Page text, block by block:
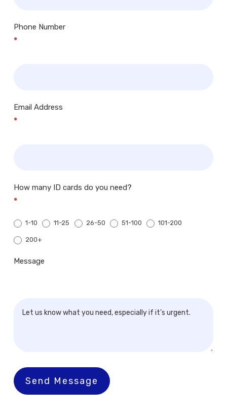
Phone Number
*
Email Address
*
How many ID cards do you need?
*
1-10 11-25 26-50 51-100 101-200
200+
Message
Send Message